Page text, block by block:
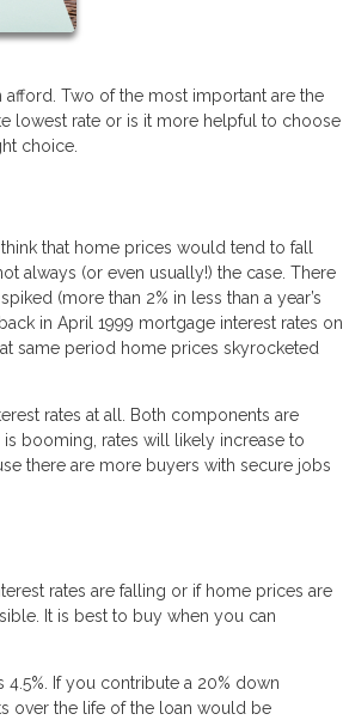
Two of the most important are the
lowest rate or is it more helpful to choose
choice.
that home prices would tend to fall
always (or even usually!) the case. There
(more than 2% in less than a year’s
in April 1999 mortgage interest rates on
same period home prices skyrocketed
rates at all. Both components are
booming, rates will likely increase to
there are more buyers with secure jobs
rates are falling or if home prices are
It is best to buy when you can
If you contribute a 20% down
over the life of the loan would be